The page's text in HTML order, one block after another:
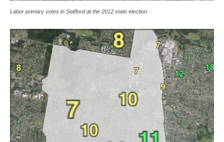
Labor primary votes in Stafford at the 2012 state election.